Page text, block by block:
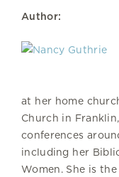
Author:
at her home
Church in
conferences
including her
Women. She is